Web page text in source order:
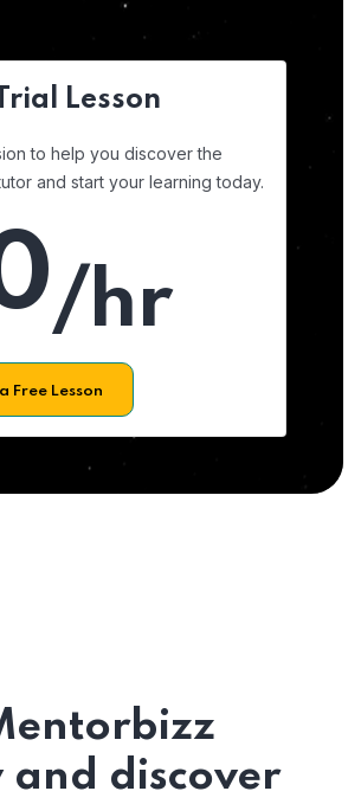
Lesson
to help you discover the
and start your learning today.
/hr
Free Lesson
and discover